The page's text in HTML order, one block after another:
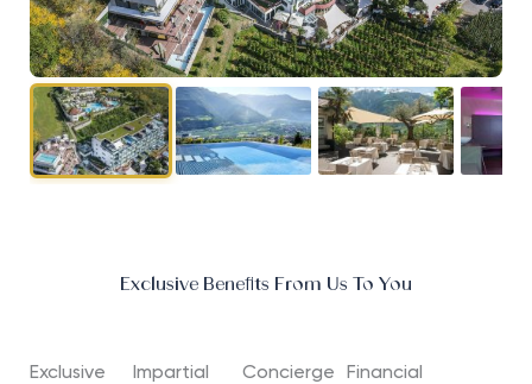
Exclusive Benefits From Us To You
Exclusive
Impartial
Concierge
Financial